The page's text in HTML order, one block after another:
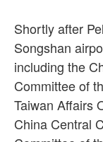
Shortly after
Songshan
including the
Committee of
Taiwan Affairs
China Central